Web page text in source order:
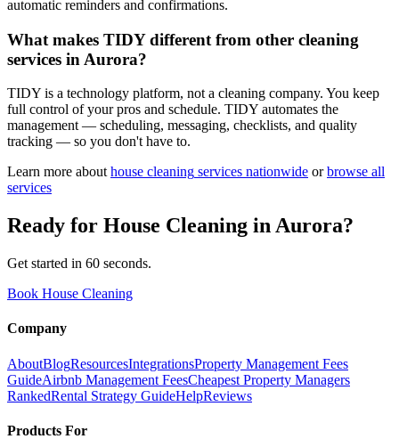
automatic reminders and confirmations.
What makes TIDY different from other cleaning
services in Aurora?
TIDY is a technology platform, not a cleaning company. You keep
full control of your pros and schedule. TIDY automates the
management — scheduling, messaging, checklists, and quality
tracking — so you don't have to.
Learn more about house cleaning services nationwide or browse all
services
Ready for House Cleaning inAurora?
Get started in 60 seconds.
Book House Cleaning
Company
AboutBlogResourcesIntegrationsProperty Management Fees
GuideAirbnb Management FeesCheapest Property Managers
RankedRental Strategy GuideHelpReviews
Products For